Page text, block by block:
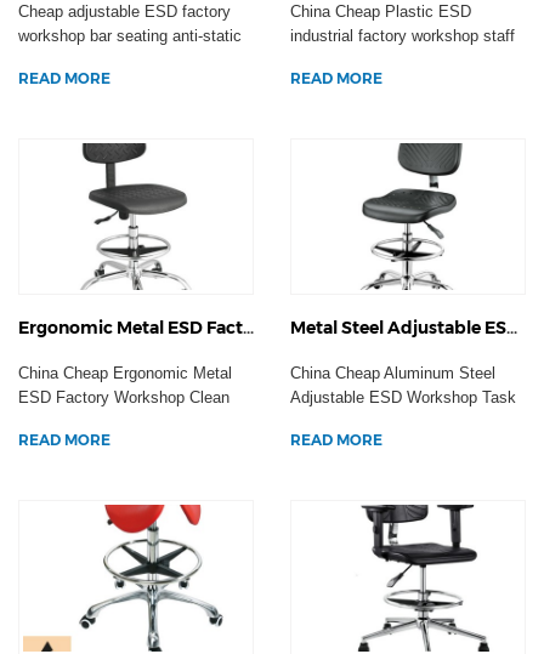
Cheap adjustable ESD factory
workshop bar seating anti-static
READ MORE
China Cheap Plastic ESD
industrial factory workshop staff
READ MORE
Ergonomic Metal ESD Factory Workshop Clean Room Task Seating Anti-Static Office Chair Laboratory Stool Casters
China Cheap Ergonomic Metal
ESD Factory Workshop Clean
READ MORE
Metal Steel Adjustable ESD Workshop Task Seating Anti-static Office Computer Chair Laboratory Stool Casters
China Cheap Aluminum Steel
Adjustable ESD Workshop Task
READ MORE